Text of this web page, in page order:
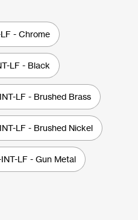
- Chrome
LF - Black
LF - Brushed Brass
LF - Brushed Nickel
LF - Gun Metal